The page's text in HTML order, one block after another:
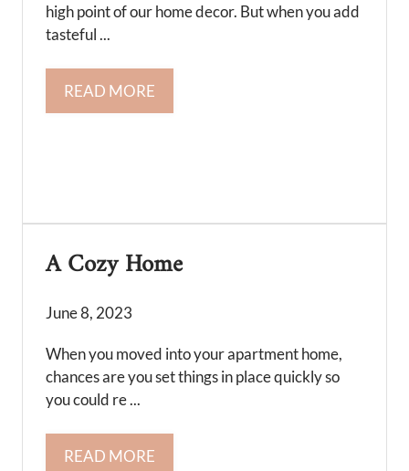
high point of our home decor. But when you add
tasteful ...
READ MORE
A Cozy Home
June 8, 2023
When you moved into your apartment home,
chances are you set things in place quickly so
you could re ...
READ MORE